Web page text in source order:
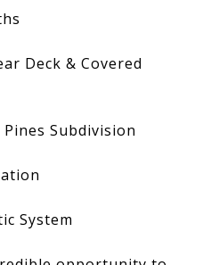
Deck & Covered
Subdivision
System